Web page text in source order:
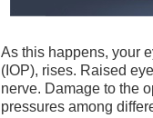
As this happens, your
(IOP), rises. Raised
nerve. Damage to the
pressures among